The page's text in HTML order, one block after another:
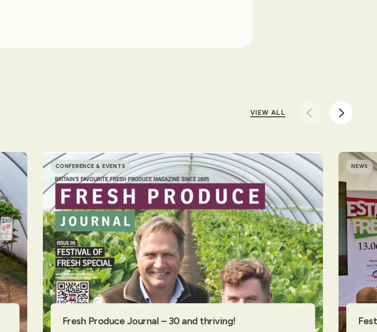
VIEW ALL
CONFERENCE & EVENTS
Fresh Produce Journal – 30 and thriving!
NEWS